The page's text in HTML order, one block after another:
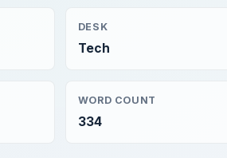
DESK
Tech
WORD COUNT
334